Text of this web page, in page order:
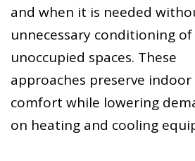
and when it is needed
unnecessary conditioning of
unoccupied spaces. These
approaches preserve indoor
comfort while lowering
on heating and cooling